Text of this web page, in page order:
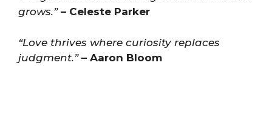
grows.” – Celeste Parker
“Love thrives where curiosity replaces
judgment.” – Aaron Bloom